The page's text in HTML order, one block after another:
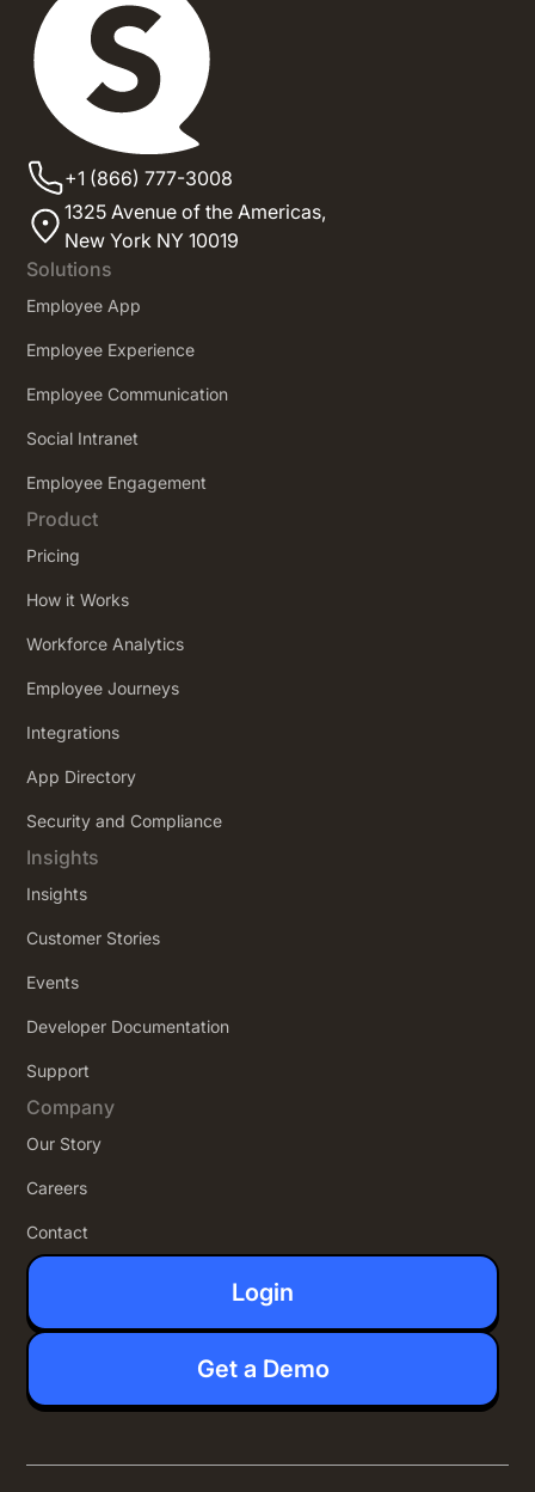
+1 (866) 777-3008
1325 Avenue of the Americas,
New York NY 10019
Solutions
Employee App
Employee Experience
Employee Communication
Social Intranet
Employee Engagement
Product
Pricing
How it Works
Workforce Analytics
Employee Journeys
Integrations
App Directory
Security and Compliance
Insights
Insights
Customer Stories
Events
Developer Documentation
Support
Company
Our Story
Careers
Contact
Login
Get a Demo